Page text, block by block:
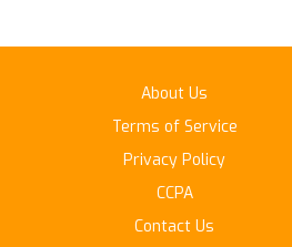
About Us
Terms of Service
Privacy Policy
CCPA
Contact Us